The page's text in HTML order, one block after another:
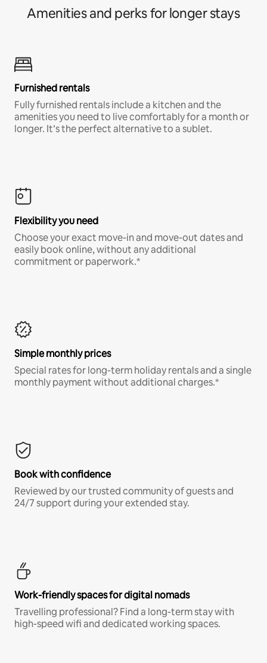
Amenities and perks for longer stays
Furnished rentals
Fully furnished rentals include a kitchen and the
amenities you need to live comfortably for a month or
longer. It’s the perfect alternative to a sublet.
Flexibility you need
Choose your exact move-in and move-out dates and
easily book online, without any additional
commitment or paperwork.*
Simple monthly prices
Special rates for long-term holiday rentals and a single
monthly payment without additional charges.*
Book with confidence
Reviewed by our trusted community of guests and
24/7 support during your extended stay.
Work-friendly spaces for digital nomads
Travelling professional? Find a long-term stay with
high-speed wifi and dedicated working spaces.